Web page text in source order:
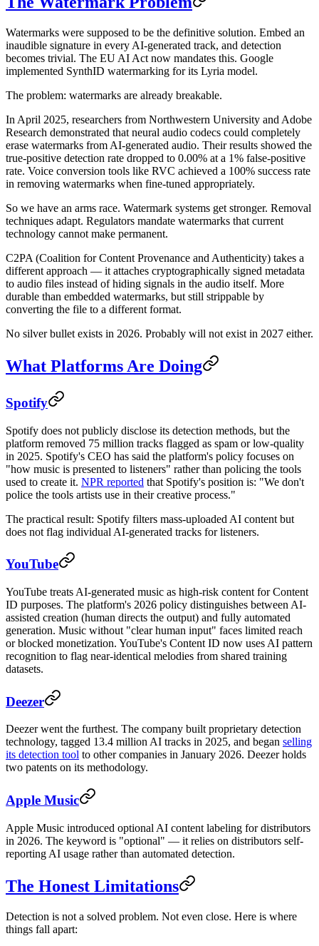
Watermarks were supposed to be the definitive solution. Embed an
inaudible signature in every AI-generated track, and detection
becomes trivial. The EU AI Act now mandates this. Google
implemented SynthID watermarking for its Lyria model.
The problem: watermarks are already breakable.
In April 2025, researchers from Northwestern University and Adobe
Research demonstrated that neural audio codecs could completely
erase watermarks from AI-generated audio. Their results showed the
true-positive detection rate dropped to 0.00% at a 1% false-positive
rate. Voice conversion tools like RVC achieved a 100% success rate
in removing watermarks when fine-tuned appropriately.
So we have an arms race. Watermark systems get stronger. Removal
techniques adapt. Regulators mandate watermarks that current
technology cannot make permanent.
C2PA (Coalition for Content Provenance and Authenticity) takes a
different approach — it attaches cryptographically signed metadata
to audio files instead of hiding signals in the audio itself. More
durable than embedded watermarks, but still strippable by
converting the file to a different format.
No silver bullet exists in 2026. Probably will not exist in 2027 either.
What Platforms Are Doing
Spotify
Spotify does not publicly disclose its detection methods, but the
platform removed 75 million tracks flagged as spam or low-quality
in 2025. Spotify's CEO has said the platform's policy focuses on
"how music is presented to listeners" rather than policing the tools
used to create it. NPR reported that Spotify's position is: "We don't
police the tools artists use in their creative process."
The practical result: Spotify filters mass-uploaded AI content but
does not flag individual AI-generated tracks for listeners.
YouTube
YouTube treats AI-generated music as high-risk content for Content
ID purposes. The platform's 2026 policy distinguishes between AI-
assisted creation (human directs the output) and fully automated
generation. Music without "clear human input" faces limited reach
or blocked monetization. YouTube's Content ID now uses AI pattern
recognition to flag near-identical melodies from shared training
datasets.
Deezer
Deezer went the furthest. The company built proprietary detection
technology, tagged 13.4 million AI tracks in 2025, and began selling
its detection tool to other companies in January 2026. Deezer holds
two patents on its methodology.
Apple Music
Apple Music introduced optional AI content labeling for distributors
in 2026. The keyword is "optional" — it relies on distributors self-
reporting AI usage rather than automated detection.
The Honest Limitations
Detection is not a solved problem. Not even close. Here is where
things fall apart: